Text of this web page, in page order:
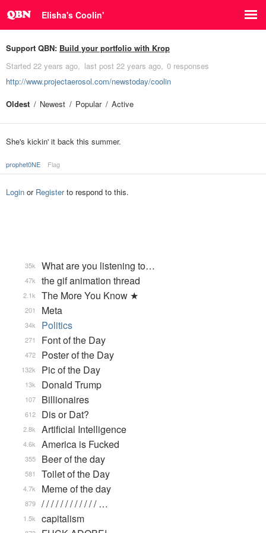
Elisha's Coolin'
Support QBN: Build your portfolio with Krop
Started 22 years ago last post 22 years ago 0 responses
http://www.projectaerosol.com/newstoday/coolin
Oldest
Newest Popular Active
She's kickin' it back this summer.
prophet0NE Flag
Login or Registerto respond to this.
What are you listening to…
35k
the gif animation thread
47k
The More You Know ★
2.1k
Meta
201
Politics
34k
Font of the Day
271
Poster of the Day
472
Pic of the Day
132k
Donald Trump
13k
Billionaires
107
Dis or Dat?
612
Artificial Intelligence
2.8k
America is Fucked
4.6k
Beer of the day
355
Toilet of the Day
581
Meme of the day
4.7k
/ / / / / / / / / / / / …
879
capitalism
1.5k